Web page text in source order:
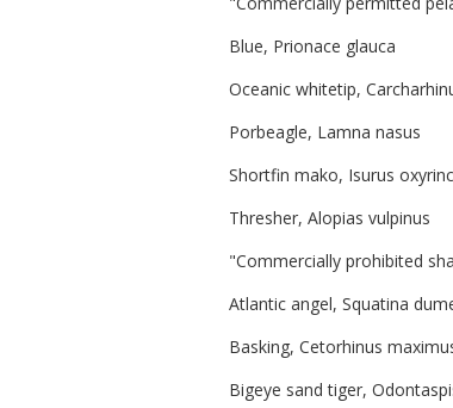
Blue, Prionace glauca
Oceanic whitetip,
Porbeagle, Lamna nasus
Shortfin mako, Isurus
Thresher, Alopias vulpinus
"Commercially prohibited
Atlantic angel, Squatina
Basking, Cetorhinus
Bigeye sand tiger,